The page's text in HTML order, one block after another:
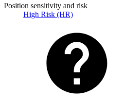
Position sensitivity and risk
High Risk (HR)